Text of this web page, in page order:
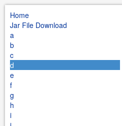
Home
Jar File Download
a
b
c
d
e
f
g
h
i